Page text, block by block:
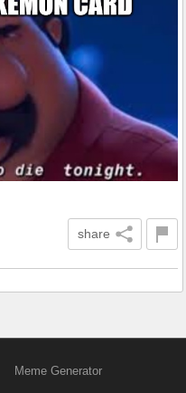
share
Meme Generator